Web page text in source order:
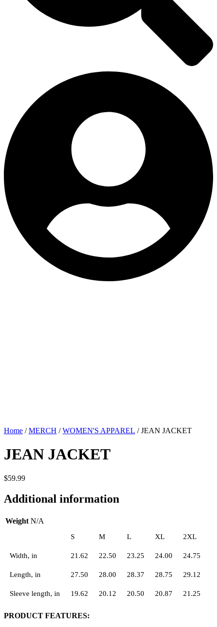
Home /MERCH /WOMEN'S APPAREL / JEAN JACKET
JEAN JACKET
$59.99
Additional information
Weight N/A
S M L XL 2XL
Width, in 21.62 22.50 23.25 24.00 24.75
Length, in 27.50 28.00 28.37 28.75 29.12
Sleeve length, in 19.62 20.12 20.50 20.87 21.25
PRODUCT FEATURES: